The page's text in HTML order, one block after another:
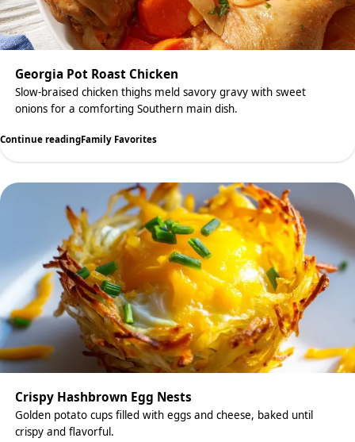
Georgia Pot Roast Chicken
Slow-braised chicken thighs meld savory gravy with sweet
onions for a comforting Southern main dish.
Continue readingFamily Favorites
Crispy Hashbrown Egg Nests
Golden potato cups filled with eggs and cheese, baked until
crispy and flavorful.